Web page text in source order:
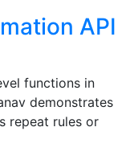
API
functions in
demonstrates
repeat rules or